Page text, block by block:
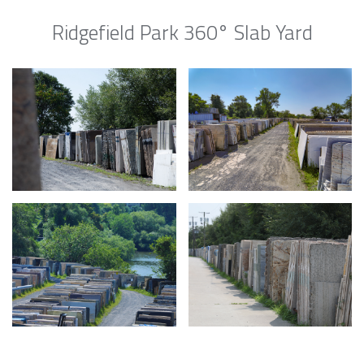
Ridgefield Park 360° Slab Yard